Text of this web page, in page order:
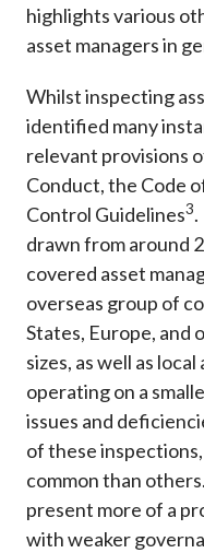
highlights various
asset managers in
Whilst inspecting
identified many
relevant provisions
Conduct, the Code
Control Guidelines3
drawn from around
covered asset
overseas group of
States, Europe, and
sizes, as well as
operating on a
issues and
of these
common than
present more of a
with weaker